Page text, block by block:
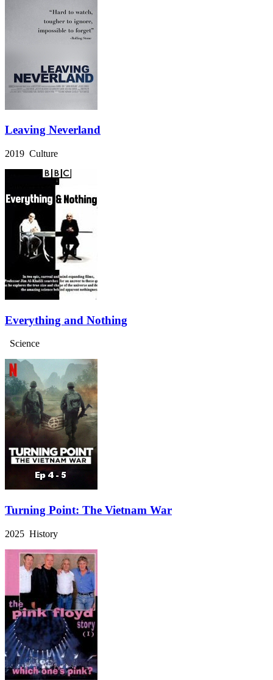
Leaving Neverland
2019 Culture
Everything and Nothing
Science
Turning Point: The Vietnam War
2025 History